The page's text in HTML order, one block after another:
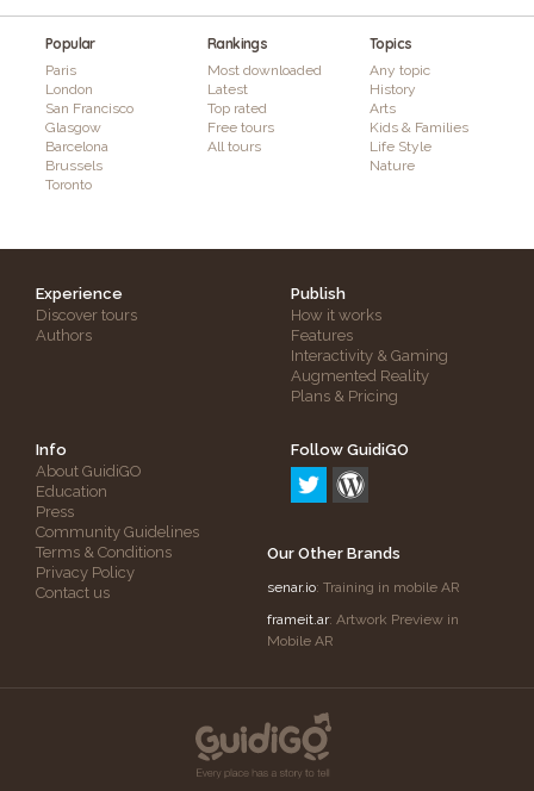
Popular
Paris
London
San Francisco
Glasgow
Barcelona
Brussels
Toronto
Rankings
Most downloaded
Latest
Top rated
Free tours
All tours
Topics
Any topic
History
Arts
Kids & Families
Life Style
Nature
Experience
Discover tours
Authors
Publish
How it works
Features
Interactivity & Gaming
Augmented Reality
Plans & Pricing
Info
About GuidiGO
Education
Press
Community Guidelines
Terms & Conditions
Privacy Policy
Contact us
Follow GuidiGO
Our Other Brands
senar.io: Training in mobile AR
frameit.ar: Artwork Preview in
Mobile AR